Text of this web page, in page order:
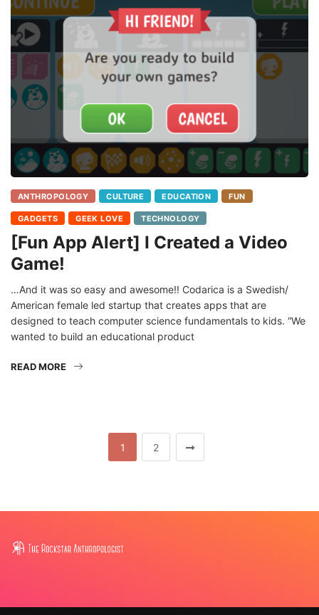
ANTHROPOLOGY CULTURE EDUCATION FUN
GADGETS GEEK LOVE TECHNOLOGY
[Fun App Alert] I Created a Video
Game!
…And it was so easy and awesome!! Codarica is a Swedish/
American female led startup that creates apps that are
designed to teach computer science fundamentals to kids. “We
wanted to build an educational product
READ MORE
1 2